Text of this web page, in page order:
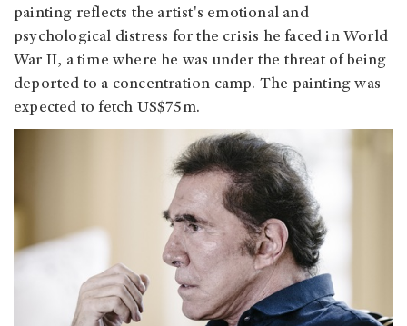
painting reflects the artist's emotional and
psychological distress for the crisis he faced in World
War II, a time where he was under the threat of being
deported to a concentration camp. The painting was
expected to fetch US$75m.